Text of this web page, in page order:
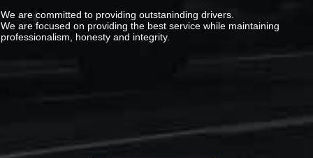
We are committed to providing outstaninding drivers.
We are focused on providing the best service while maintaining
professionalism, honesty and integrity.